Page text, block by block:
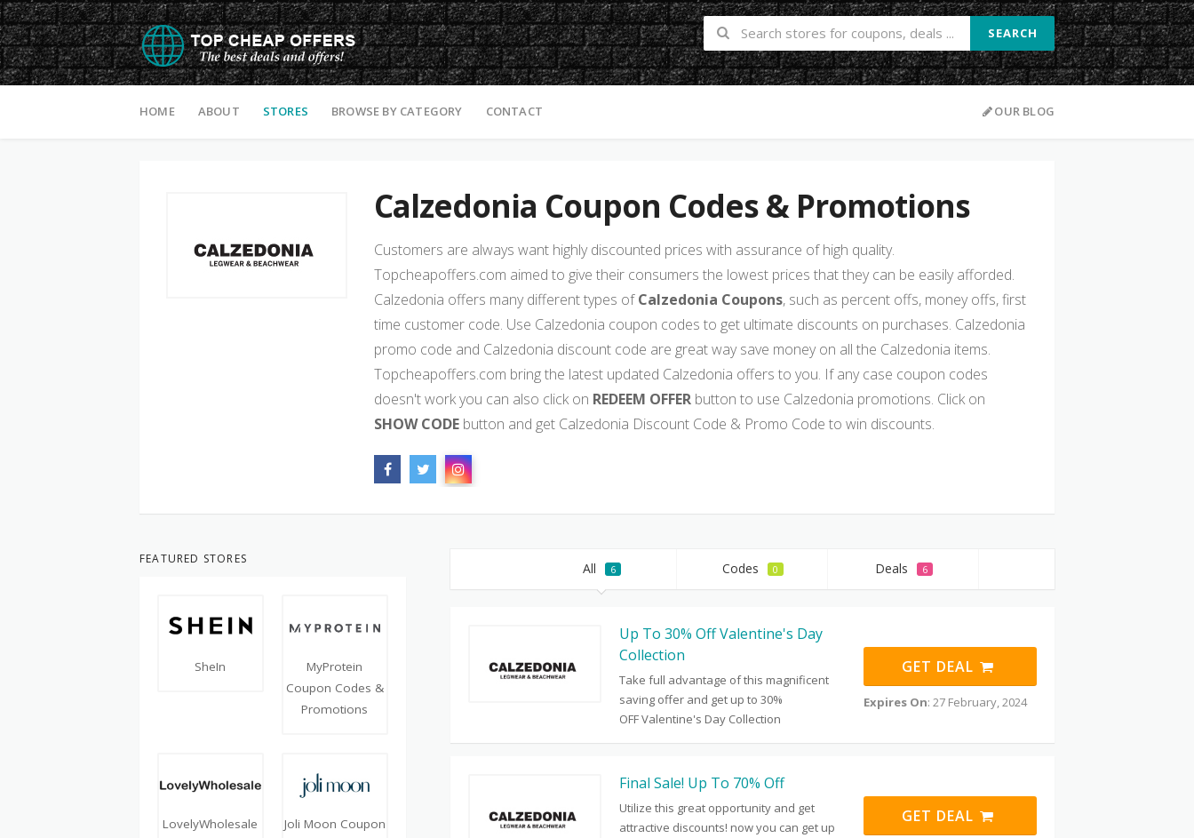
SEARCH
HOME
ABOUT STORES BROWSE BY CATEGORY CONTACT OUR BLOG
Calzedonia Coupon Codes & Promotions
Customers are always want highly discounted prices with assurance of high quality.
Topcheapoffers.com aimed to give their consumers the lowest prices that they can be easily afforded.
Calzedonia offers many different types ofCalzedonia Coupons, such as percent offs, money offs, first
time customer code. Use Calzedonia coupon codes to get ultimate discounts on purchases. Calzedonia
promo code and Calzedonia discount code are great way save money on all the Calzedonia items.
Topcheapoffers.com bring the latest updated Calzedonia offers to you. If any case coupon codes
doesn't work you can also click on REDEEM OFFER button to use Calzedonia promotions. Click on
SHOW CODE button and get Calzedonia Discount Code & Promo Code to win discounts.
All 6 Codes 0 Deals 6
Up To 30% Off Valentine's Day
Collection
Take full advantage of this magnificent
saving offer and get up to 30%
OFF Valentine's Day Collection
GET DEAL
Expires On: 27 February, 2024
Final Sale! Up To 70% Off
Utilize this great opportunity and get
attractive discounts! now you can get up
GET DEAL
FEATURED STORES
SheIn
MyProtein
Coupon Codes &
Promotions
LovelyWholesale
Joli Moon Coupon